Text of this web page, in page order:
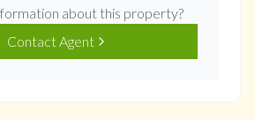
about this property?
Contact Agent